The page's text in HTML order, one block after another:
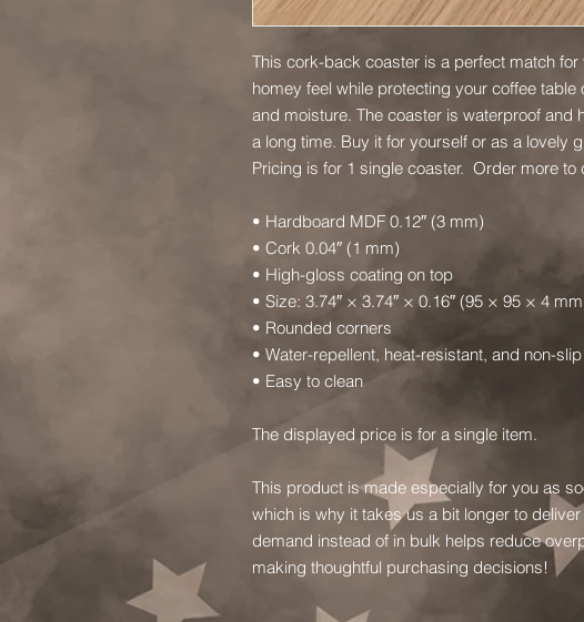
This cork-back coaster is a perfect match
homey feel while protecting your coffee
and moisture. The coaster is waterproof and
a long time. Buy it for yourself or as a lovely
Pricing is for 1 single coaster.  Order more to
• Hardboard MDF 0.12″ (3 mm)
• Cork 0.04″ (1 mm)
• High-gloss coating on top
• Size: 3.74″ × 3.74″ × 0.16″ (95 × 95 × 4
• Rounded corners
• Water-repellent, heat-resistant, and non-slip
• Easy to clean
The displayed price is for a single item.
This product is made especially for you as
which is why it takes us a bit longer to
demand instead of in bulk helps reduce
making thoughtful purchasing decisions!